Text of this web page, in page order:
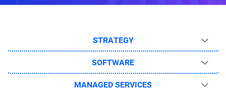
STRATEGY
SOFTWARE
MANAGED SERVICES